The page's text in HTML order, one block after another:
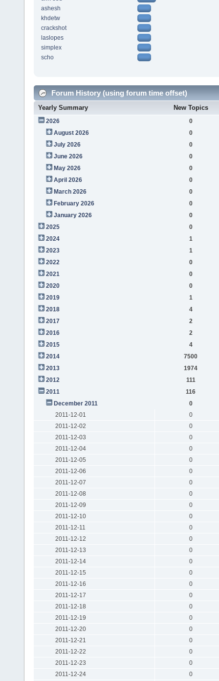
ashesh
khdetw
crackshot
laslopes
simplex
scho
Forum History (using forum time offset)
Yearly Summary New Topics
2026
0
August 2026
0
July 2026
0
June 2026
0
May 2026
0
April 2026
0
March 2026
0
February 2026
0
January 2026
0
2025
0
2024
1
2023
1
2022
0
2021
0
2020
0
2019
1
2018
4
2017
2
2016
2
2015
4
2014
7500
2013
1974
2012
111
2011
116
December 2011
0
2011-12-01
0
2011-12-02
0
2011-12-03
0
2011-12-04
0
2011-12-05
0
2011-12-06
0
2011-12-07
0
2011-12-08
0
2011-12-09
0
2011-12-10
0
2011-12-11
0
2011-12-12
0
2011-12-13
0
2011-12-14
0
2011-12-15
0
2011-12-16
0
2011-12-17
0
2011-12-18
0
2011-12-19
0
2011-12-20
0
2011-12-21
0
2011-12-22
0
2011-12-23
0
2011-12-24
0